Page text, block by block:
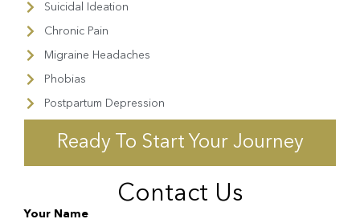
Suicidal Ideation
Chronic Pain
Migraine Headaches
Phobias
Postpartum Depression
Ready To Start Your Journey
Contact Us
Your Name